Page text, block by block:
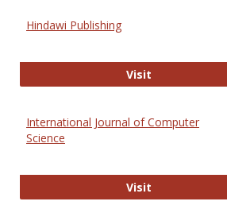
Hindawi Publishing
VisitHindawi
International Journal of Computer
Science
VisitInternational